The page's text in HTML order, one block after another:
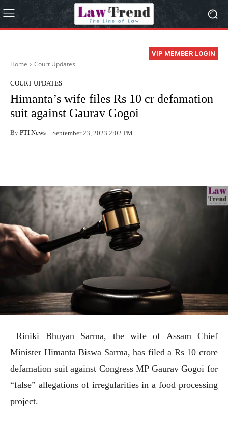
VIP MEMBER LOGIN
Home Court Updates
COURT UPDATES
Himanta’s wife files Rs 10 cr defamation
suit against Gaurav Gogoi
By PTI News September 23, 2023 2:02 PM
Riniki Bhuyan Sarma, the wife of Assam Chief
Minister Himanta Biswa Sarma, has filed a Rs 10 crore
defamation suit against Congress MP Gaurav Gogoi for
“false” allegations of irregularities in a food processing
project.